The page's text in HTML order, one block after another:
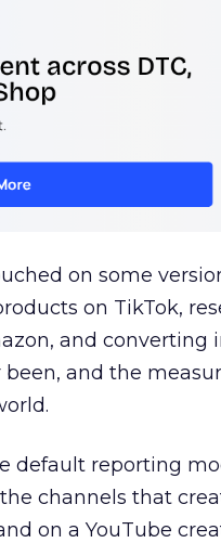
on some
on TikTok,
and converting
and the
default reporting
channels that
on a YouTube